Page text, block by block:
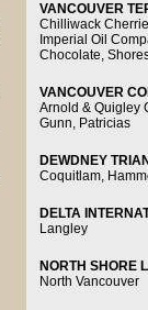
VANCOUVER
Chilliwack
Imperial Oil
Chocolate,
VANCOUVER
Arnold & Quigley
Gunn, Patricias
DEWDNEY
Coquitlam,
DELTA
Langley
NORTH SHORE
North Vancouver